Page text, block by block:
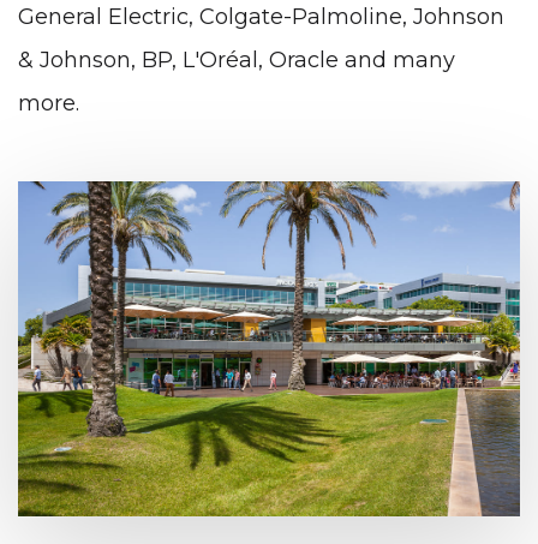
General Electric, Colgate-Palmoline, Johnson
& Johnson, BP, L'Oréal, Oracle and many
more.